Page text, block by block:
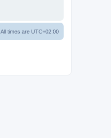
All times are UTC+02:00